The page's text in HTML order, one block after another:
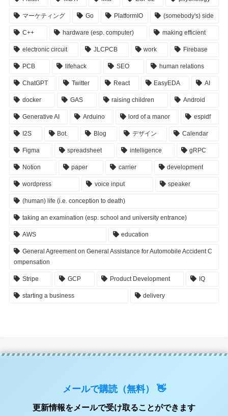
マーケティング Go PlatformIO (somebody's) side
C++ hardware (esp. computer) making efficient
electronic circuit JLCPCB work Firebase
PCB lifehack SEO human relations
ChatGPT Twitter React EasyEDA AI
docker GAS raising children Android
Generative AI Arduino lord of a manor espidf
I2S Bot. Blog デザイン Calendar
Figma spreadsheet intelligence gRPC
Notion paper carrier development
wordpress voice input speaker
(human) life (i.e. conception to death)
taking an examination (esp. school and university entrance)
AWS education
General Agreement on General Assistance for Automobile Accident C
ompensation
Stripe GCP Product Development IQ
starting a business delivery
メールで購読（無料） 👋
更新情報をメールで受け取ることができます